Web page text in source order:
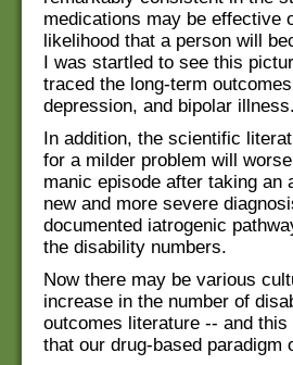
medications may be effective
likelihood that a person will
I was startled to see this
traced the long-term
depression, and bipolar illness.
In addition, the scientific
for a milder problem will
manic episode after taking an
new and more severe
documented iatrogenic
the disability numbers.
Now there may be various
increase in the number of
outcomes literature -- and
that our drug-based